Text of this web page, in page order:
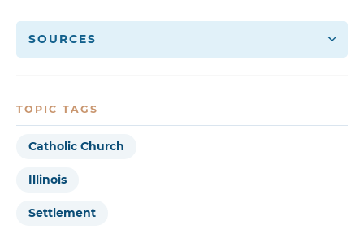
SOURCES
TOPIC TAGS
Catholic Church
Illinois
Settlement